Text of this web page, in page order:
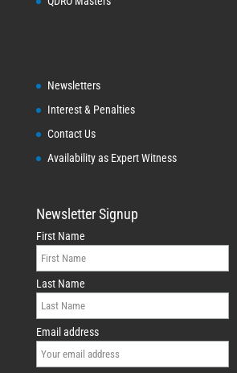
Newsletters
Interest & Penalties
Contact Us
Availability as Expert Witness
Newsletter Signup
First Name
Last Name
Email address